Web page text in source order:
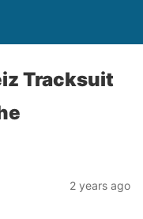
Tracksuit
2 years ago